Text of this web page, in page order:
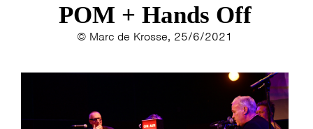
POM + Hands Off
© Marc de Krosse, 25/6/2021